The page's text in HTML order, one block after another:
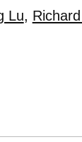
Lu,